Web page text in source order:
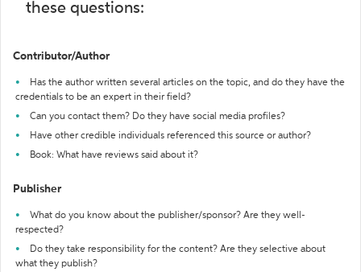
these questions:
Contributor/Author
Has the author written several articles on the topic, and do they have the
credentials to be an expert in their field?
Can you contact them? Do they have social media profiles?
Have other credible individuals referenced this source or author?
Book: What have reviews said about it?
Publisher
What do you know about the publisher/sponsor? Are they well-
respected?
Do they take responsibility for the content? Are they selective about
what they publish?